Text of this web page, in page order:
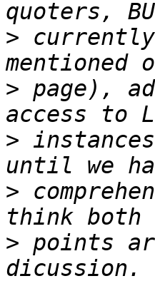
>
> page),
>
>
> points